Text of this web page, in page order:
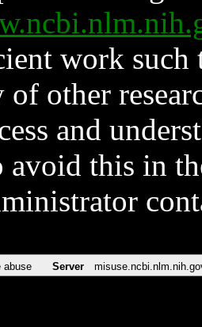
work such
other
and
avoid this in
abuse Server